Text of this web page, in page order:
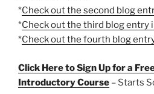
*Check out the second blog
*Check out the third blog entry
*Check out the fourth blog
Click Here to Sign Up for a
Introductory Course – Starts